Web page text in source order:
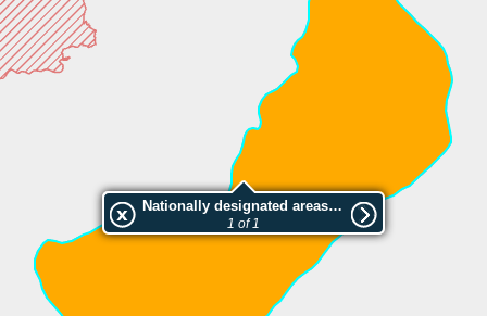
Nationally designated areas (NatDA) - Large scale viewing:Gkrava-Lakka (Klimentiou)
1 of 1